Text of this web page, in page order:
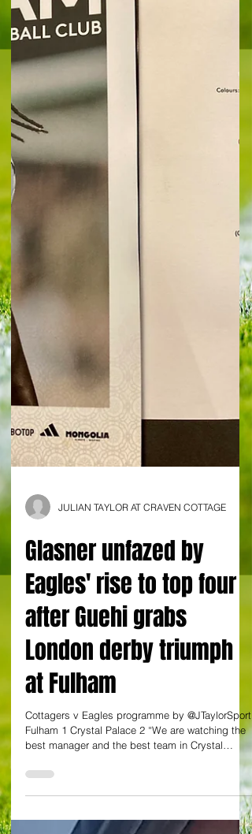
and moves them up to 13th place in the table -
seven points clear of 18th placed West Ham ,
who occupy the third relegation place. It was a
perfect s
JULIAN TAYLOR AT CRAVEN COTTAGE
Glasner unfazed by
Eagles' rise to top four
after Guehi grabs
London derby triumph
at Fulham